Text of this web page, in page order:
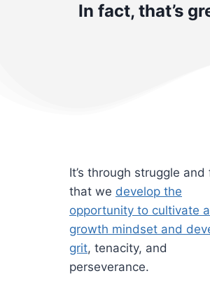
In fact, that’s
It’s through struggle and
that we develop the
opportunity to cultivate a
growth mindset and
grit, tenacity, and
perseverance.